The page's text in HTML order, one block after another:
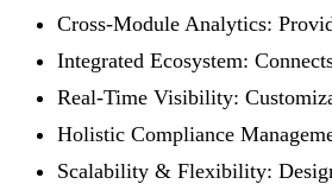
Cross-Module Analytics:
Integrated Ecosystem:
Real-Time Visibility:
Holistic Compliance
Scalability & Flexibility: